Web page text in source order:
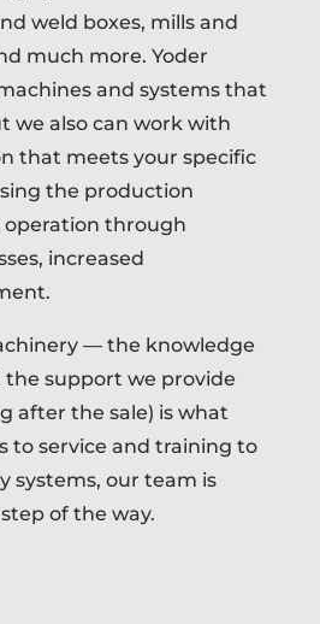
weld boxes, mills and
much more. Yoder
and systems that
we also can work with
that meets your specific
the production
operation through
increased
— the knowledge
support we provide
after the sale) is what
to service and training to
systems, our team is
of the way.